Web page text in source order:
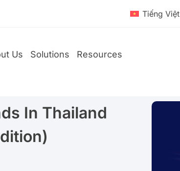
Tiếng Việt
Us Solutions
D2C
Brands
Resources
In Thailand